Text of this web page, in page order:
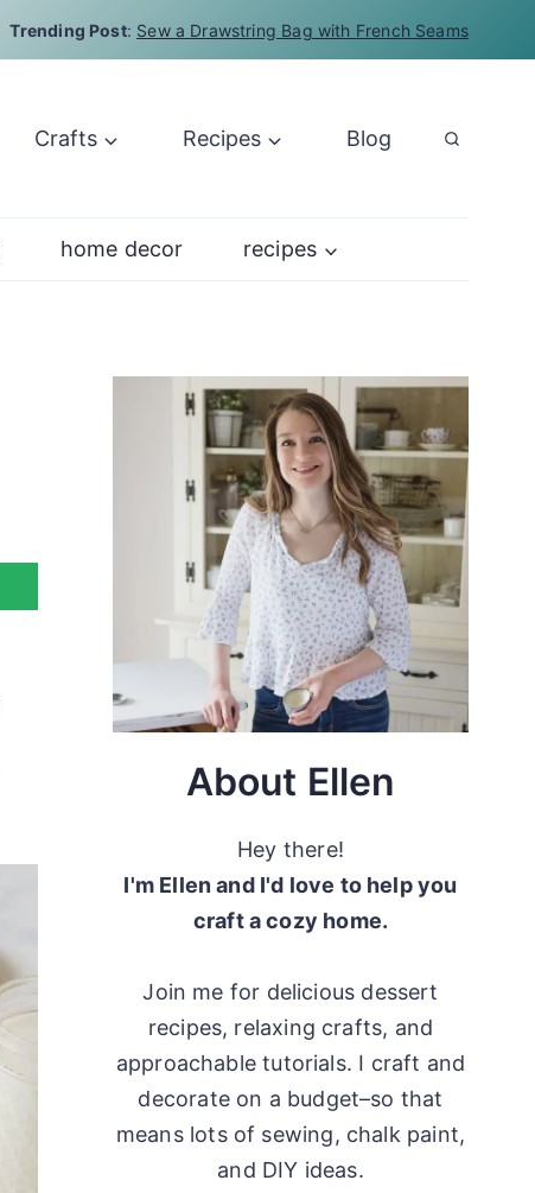
Trending Post: Sew a Drawstring Bag with French Seams
Crafts Recipes Blog
home decor recipes
About Ellen
Hey there!
I'm Ellen and I'd love to help you
craft a cozy home.
Join me for delicious dessert
recipes, relaxing crafts, and
approachable tutorials. I craft and
decorate on a budget–so that
means lots of sewing, chalk paint,
and DIY ideas.